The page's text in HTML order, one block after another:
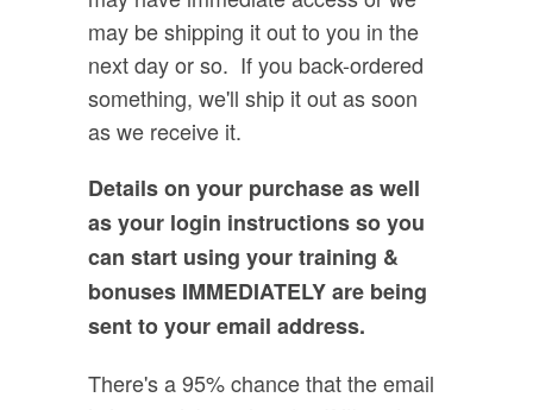
may be shipping it out to you in the
next day or so. If you back-ordered
something, we'll ship it out as soon
as we receive it.
Details on your purchase as well
as your login instructions so you
can start using your training &
bonuses IMMEDIATELY are being
sent to your email address.
There's a 95% chance that the email